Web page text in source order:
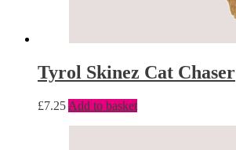
Tyrol Skinez Cat Chaser
£7.25 Add to basket